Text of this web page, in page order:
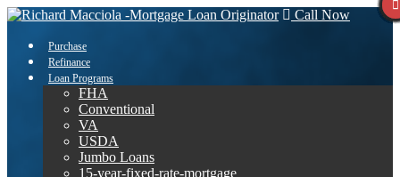
Call Now
Purchase
Refinance
Loan Programs
FHA
Conventional
VA
USDA
Jumbo Loans
15-year-fixed-rate-mortgage